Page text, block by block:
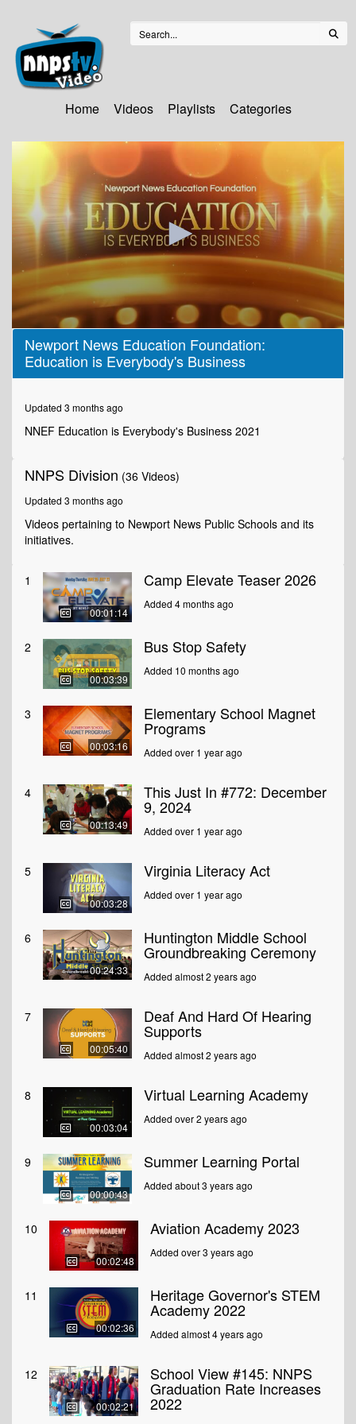
Home Videos Playlists Categories
0
seconds
seconds
Newport News Education Foundation:
Education is Everybody's Business
Updated 3 months ago
NNEF Education is Everybody's Business 2021
NNPS Division (36 Videos)
Updated 3 months ago
Videos pertaining to Newport News Public Schools and its
initiatives.
1
00:01:14
Camp Elevate Teaser 2026
Added 4 months ago
2
00:03:39
Bus Stop Safety
Added 10 months ago
3
00:03:16
Elementary School Magnet
Programs
Added over 1 year ago
4
00:13:49
This Just In #772: December
9, 2024
Added over 1 year ago
5
00:03:28
Virginia Literacy Act
Added over 1 year ago
6
00:24:33
Huntington Middle School
Groundbreaking Ceremony
Added almost 2 years ago
7
00:05:40
Deaf And Hard Of Hearing
Supports
Added almost 2 years ago
8
00:03:04
Virtual Learning Academy
Added over 2 years ago
9
00:00:43
Summer Learning Portal
Added about 3 years ago
10
00:02:48
Aviation Academy 2023
Added over 3 years ago
11
00:02:36
Heritage Governor's STEM
Academy 2022
Added almost 4 years ago
12
00:02:21
School View #145: NNPS
Graduation Rate Increases
2022